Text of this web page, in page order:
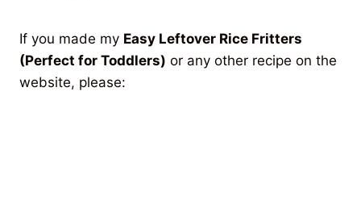
If you made my Easy Leftover Rice Fritters
(Perfect for Toddlers) or any other recipe on the
website, please: